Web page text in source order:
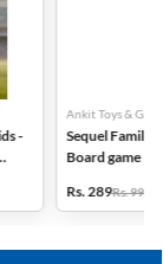
-
Ankit Toys &
Sequel Family
Board game
Rs. 289Rs. 999